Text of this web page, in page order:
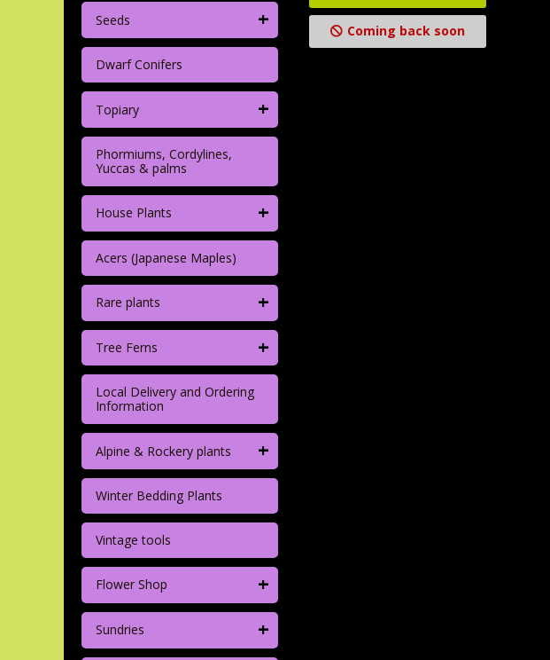
Seeds +
Dwarf Conifers
Topiary +
Phormiums, Cordylines,
Yuccas & palms
House Plants +
Acers (Japanese Maples)
Rare plants +
Tree Ferns +
Local Delivery and Ordering
Information
Alpine & Rockery plants +
Winter Bedding Plants
Vintage tools
Flower Shop +
Sundries +
Coming back soon